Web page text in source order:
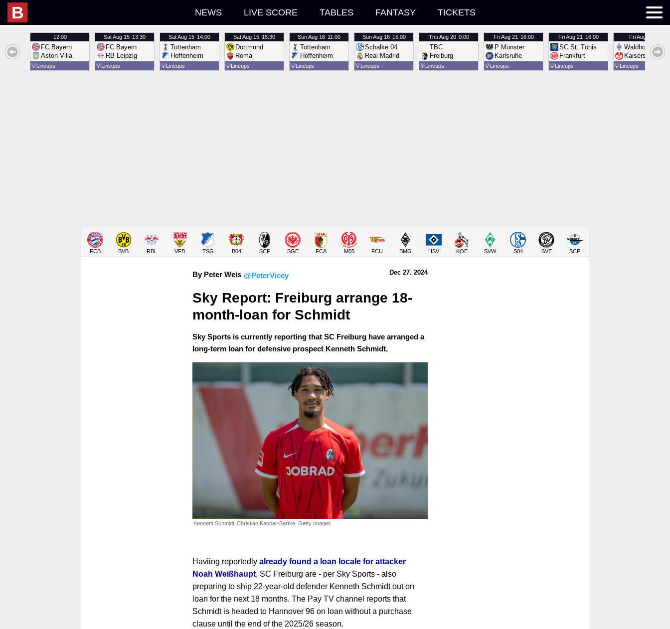
B NEWS LIVE SCORE TABLES FANTASY TICKETS
12:00
FC Bayern
Aston Villa
💡Lineups
SatAug 15 13:30
FC Bayern
RB Leipzig
💡Lineups
SatAug 15 14:00
Tottenham
Hoffenheim
💡Lineups
SatAug 15 15:30
Dortmund
Roma
💡Lineups
SunAug 16 11:00
Tottenham
Hoffenheim
💡Lineups
SunAug 16 15:00
Schalke 04
Real Madrid
💡Lineups
ThuAug 20 0:00
TBC
Freiburg
💡Lineups
FriAug 21 16:00
P Münster
Karlsruhe
💡Lineups
FriAug 21 16:00
SC St. Tönis
Frankfurt
💡Lineups
FriAug 21
Waldhof
Kaiserslautern
💡Lineups
FCB BVB RBL VFB TSG B04 SCF SGE FCA M05 FCU BMG HSV KOE SVW S04 SVE SCP
By Peter Weis @PeterVicey Dec 27. 2024
Sky Report: Freiburg arrange 18-
month-loan for Schmidt
Sky Sports is currently reporting that SC Freiburg have arranged a
long-term loan for defensive prospect Kenneth Schmidt.
Kenneth Schmidt. Christian Kaspar-Bartke, Getty Images
Haviing reportedly already found a loan locale for attacker
Noah Weißhaupt, SC Freiburg are - per Sky Sports - also
preparing to ship 22-year-old defender Kenneth Schmidt out on
loan for the next 18 months. The Pay TV channel reports that
Schmidt is headed to Hannover 96 on loan without a purchase
clause until the end of the 2025/26 season.